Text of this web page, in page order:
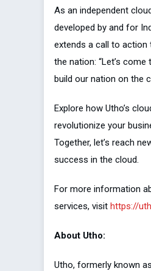
As an independent
developed by and for
extends a call to action
the nation: “Let’s come
build our nation on the
Explore how Utho’s
revolutionize your
Together, let’s reach
success in the cloud.
For more information
services, visit https://
About Utho:
Utho, formerly known